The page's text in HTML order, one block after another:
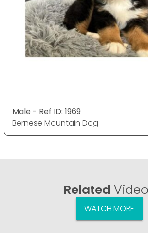
Male - Ref ID: 1969
Bernese Mountain Dog
Related
WATCH MORE